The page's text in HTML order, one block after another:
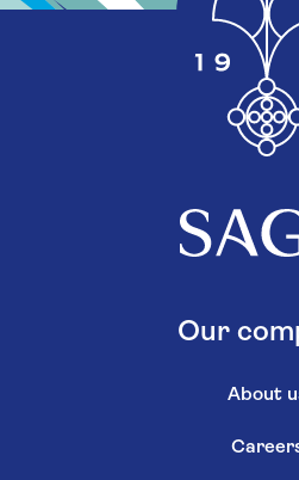
Our
About